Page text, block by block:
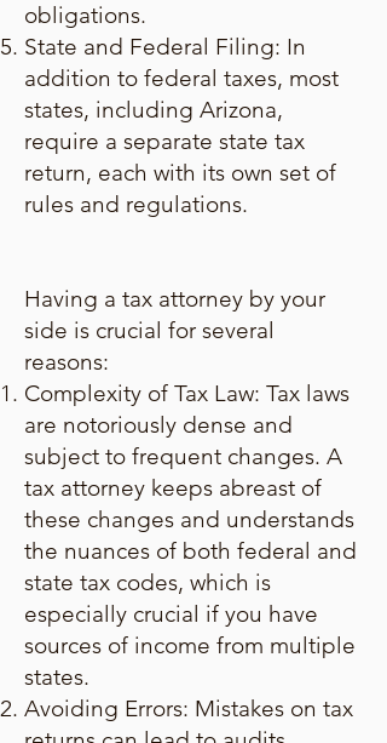
obligations.
State and Federal Filing: In
addition to federal taxes, most
states, including Arizona,
require a separate state tax
return, each with its own set of
rules and regulations.
Having a tax attorney by your
side is crucial for several
reasons:
Complexity of Tax Law: Tax laws
are notoriously dense and
subject to frequent changes. A
tax attorney keeps abreast of
these changes and understands
the nuances of both federal and
state tax codes, which is
especially crucial if you have
sources of income from multiple
states.
Avoiding Errors: Mistakes on tax